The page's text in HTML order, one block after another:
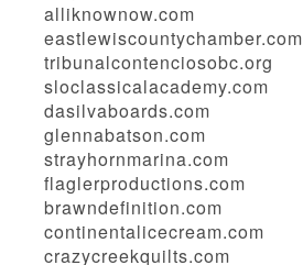
alliknownow.com
eastlewiscountychamber.com
tribunalcontenciosobc.org
sloclassicalacademy.com
dasilvaboards.com
glennabatson.com
strayhornmarina.com
flaglerproductions.com
brawndefinition.com
continentalicecream.com
crazycreekquilts.com